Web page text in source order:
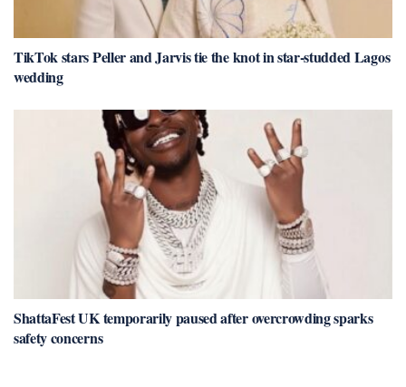
TikTok stars Peller and Jarvis tie the knot in star-studded Lagos
wedding
ShattaFest UK temporarily paused after overcrowding sparks
safety concerns